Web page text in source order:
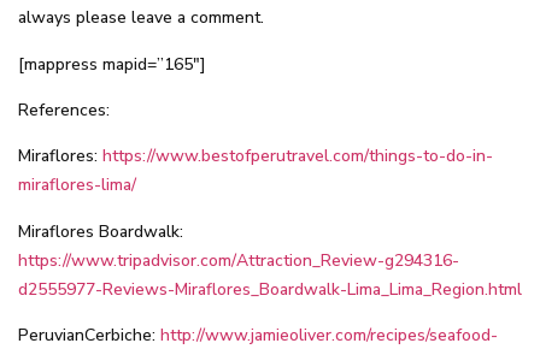
always please leave a comment.
[mappress mapid=”165″]
References:
Miraflores: https://www.bestofperutravel.com/things-to-do-in-
miraflores-lima/
Miraflores Boardwalk:
https://www.tripadvisor.com/Attraction_Review-g294316-
d2555977-Reviews-Miraflores_Boardwalk-Lima_Lima_Region.html
PeruvianCerbiche: http://www.jamieoliver.com/recipes/seafood-